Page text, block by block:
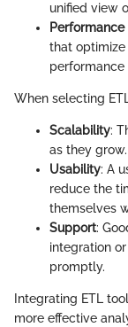
unified view
that
performance
When selecting
Scalability:
as they grow.
Usability: A
reduce the
themselves
Support:
integration
promptly.
Integrating ETL
more effective